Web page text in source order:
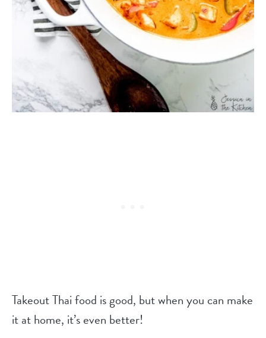
Takeout Thai food is good, but when you can make
it at home, it’s even better!